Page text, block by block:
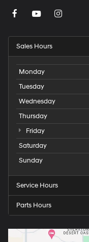
Sales Hours
Monday
Tuesday
Wednesday
Thursday
Friday
Saturday
Sunday
Service Hours
Parts Hours